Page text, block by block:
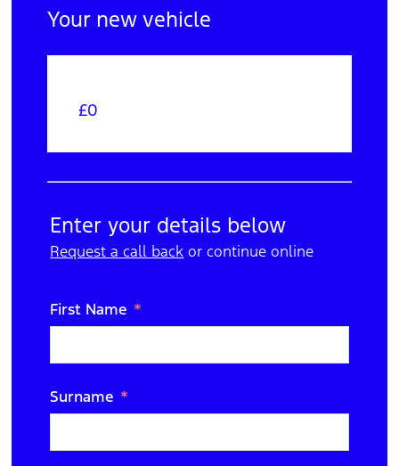
Your new vehicle
£0
N/A
Cash
N/A
Enter your details below
Request a call back or continue online
First Name
Surname